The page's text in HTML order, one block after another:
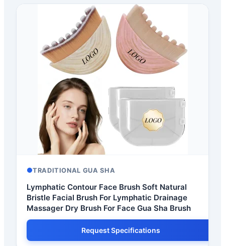
TRADITIONAL GUA SHA
Lymphatic Contour Face Brush Soft Natural
Bristle Facial Brush For Lymphatic Drainage
Massager Dry Brush For Face Gua Sha Brush
Request Specifications